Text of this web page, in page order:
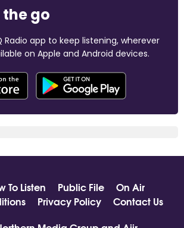
the go
Radio app to keep listening, wherever
on Apple and Android devices.
To Listen Public File
On Air
Privacy Policy
Contact Us